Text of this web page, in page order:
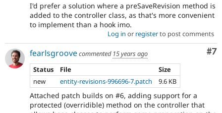
I'd prefer a solution where a preSaveRevision method is
added to the controller class, as that's more convenient
to implement than a hook imo.
Log in or registerto post comments
#7
fearlsgroovecommented 15 years ago
Status
File
Size
new
entity-revisions-996696-7.patch 9.6 KB
Attached patch builds on #6, adding support for a
protected (overridible) method on the controller that